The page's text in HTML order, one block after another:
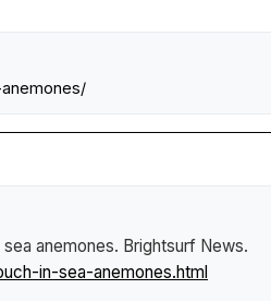
anemones. Brightsurf News.
in-sea-anemones.html